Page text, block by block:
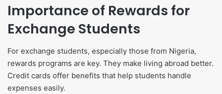
Importance of Rewards for
Exchange Students
For exchange students, especially those from Nigeria,
rewards programs are key. They make living abroad better.
Credit cards offer benefits that help students handle
expenses easily.